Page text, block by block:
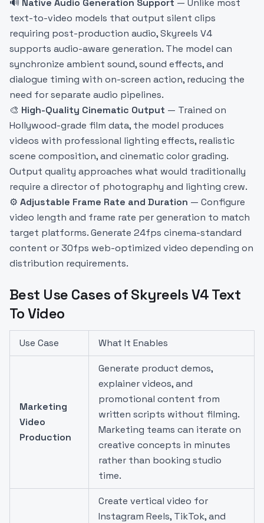
🔊 Native Audio Generation Support — Unlike most
text-to-video models that output silent clips
requiring post-production audio, Skyreels V4
supports audio-aware generation. The model can
synchronize ambient sound, sound effects, and
dialogue timing with on-screen action, reducing the
need for separate audio pipelines.
🎨 High-Quality Cinematic Output — Trained on
Hollywood-grade film data, the model produces
videos with professional lighting effects, realistic
scene composition, and cinematic color grading.
Output quality approaches what would traditionally
require a director of photography and lighting crew.
⚙️ Adjustable Frame Rate and Duration — Configure
video length and frame rate per generation to match
target platforms. Generate 24fps cinema-standard
content or 30fps web-optimized video depending on
distribution requirements.
Best Use Cases of Skyreels V4 Text
To Video
Use Case What It Enables
Marketing
Video
Production
Generate product demos,
explainer videos, and
promotional content from
written scripts without filming.
Marketing teams can iterate on
creative concepts in minutes
rather than booking studio
time.
Create vertical video for
Instagram Reels, TikTok, and